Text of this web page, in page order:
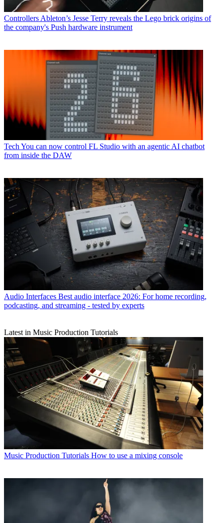
Controllers Ableton’s Jesse Terry reveals the Lego brick origins of
the company's Push hardware instrument
Tech You can now control FL Studio with an agentic AI chatbot
from inside the DAW
Audio Interfaces Best audio interface 2026: For home recording,
podcasting, and streaming - tested by experts
Latest in Music Production Tutorials
Music Production Tutorials How to use a mixing console